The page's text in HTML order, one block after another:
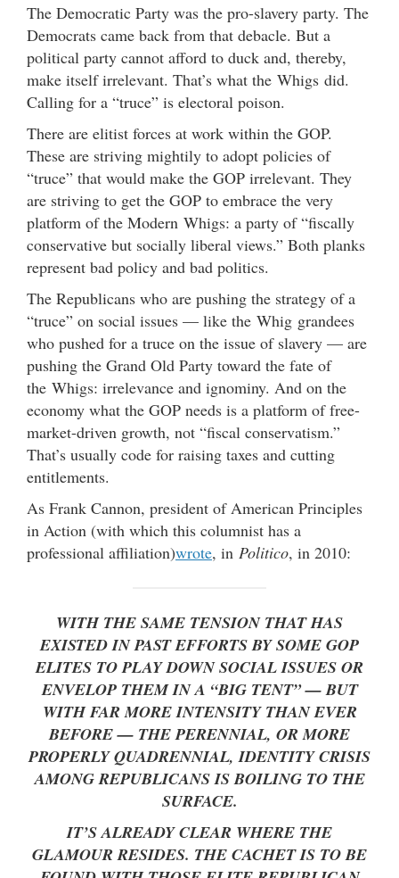
The Democratic Party was the pro-slavery party. The
Democrats came back from that debacle. But a
political party cannot afford to duck and, thereby,
make itself irrelevant. That’s what the Whigs did.
Calling for a “truce” is electoral poison.
There are elitist forces at work within the GOP.
These are striving mightily to adopt policies of
“truce” that would make the GOP irrelevant. They
are striving to get the GOP to embrace the very
platform of the Modern Whigs: a party of “fiscally
conservative but socially liberal views.” Both planks
represent bad policy and bad politics.
The Republicans who are pushing the strategy of a
“truce” on social issues — like the Whig grandees
who pushed for a truce on the issue of slavery — are
pushing the Grand Old Party toward the fate of
the Whigs: irrelevance and ignominy. And on the
economy what the GOP needs is a platform of free-
market-driven growth, not “fiscal conservatism.”
That’s usually code for raising taxes and cutting
entitlements.
As Frank Cannon, president of American Principles
in Action (with which this columnist has a
professional affiliation)wrote, in Politico, in 2010:
WITH THE SAME TENSION THAT HAS
EXISTED IN PAST EFFORTS BY SOME GOP
ELITES TO PLAY DOWN SOCIAL ISSUES OR
ENVELOP THEM IN A “BIG TENT” — BUT
WITH FAR MORE INTENSITY THAN EVER
BEFORE — THE PERENNIAL, OR MORE
PROPERLY QUADRENNIAL, IDENTITY CRISIS
AMONG REPUBLICANS IS BOILING TO THE
SURFACE.
IT’S ALREADY CLEAR WHERE THE
GLAMOUR RESIDES. THE CACHET IS TO BE